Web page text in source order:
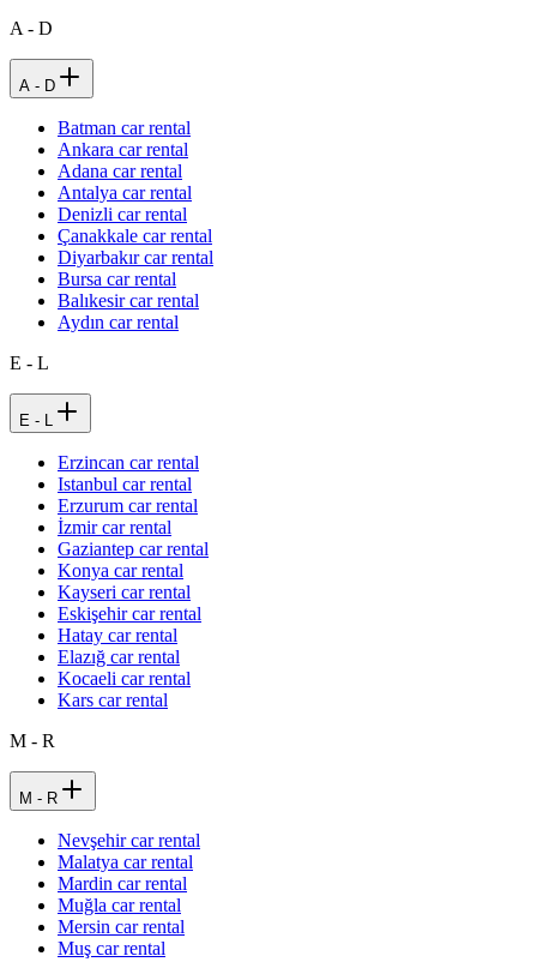
A - D
A - D
Batman car rental
Ankara car rental
Adana car rental
Antalya car rental
Denizli car rental
Çanakkale car rental
Diyarbakır car rental
Bursa car rental
Balıkesir car rental
Aydın car rental
E - L
E - L
Erzincan car rental
Istanbul car rental
Erzurum car rental
İzmir car rental
Gaziantep car rental
Konya car rental
Kayseri car rental
Eskişehir car rental
Hatay car rental
Elazığ car rental
Kocaeli car rental
Kars car rental
M - R
M - R
Nevşehir car rental
Malatya car rental
Mardin car rental
Muğla car rental
Mersin car rental
Muş car rental